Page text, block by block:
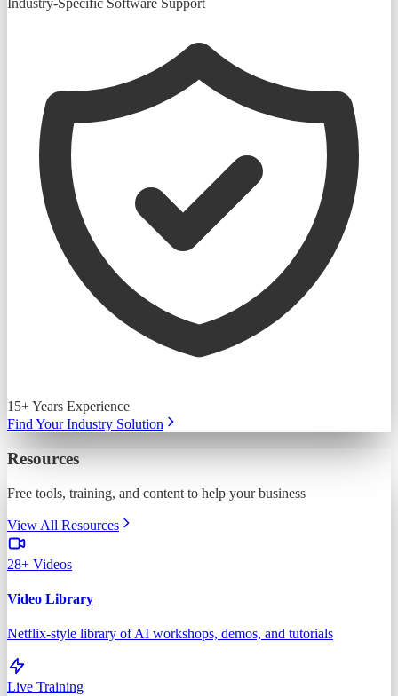
Industry-Specific Software Support
15+ Years Experience
Find Your Industry Solution
Resources
Free tools, training, and content to help your business
View All Resources
28+ Videos
Video Library
Netflix-style library of AI workshops, demos, and tutorials
Live Training